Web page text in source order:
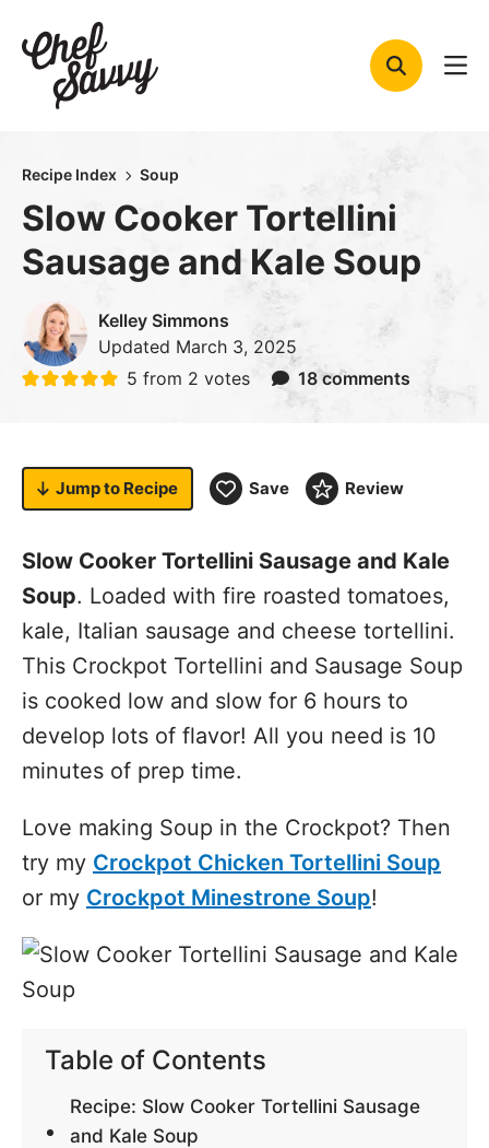
content
Recipe Index Soup
Slow Cooker Tortellini
Sausage and Kale Soup
Kelley Simmons
Updated March 3, 2025
5 from 2 votes 18 comments
Jump to Recipe Save Review
Slow Cooker Tortellini Sausage and Kale
Soup. Loaded with fire roasted tomatoes,
kale, Italian sausage and cheese tortellini.
This Crockpot Tortellini and Sausage Soup
is cooked low and slow for 6 hours to
develop lots of flavor! All you need is 10
minutes of prep time.
Love making Soup in the Crockpot? Then
try my Crockpot Chicken Tortellini Soup
or my Crockpot Minestrone Soup!
Table of Contents
Recipe: Slow Cooker Tortellini Sausage
and Kale Soup